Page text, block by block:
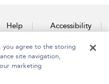
Help Accessibility
Us
you agree to the storing
site navigation,
marketing